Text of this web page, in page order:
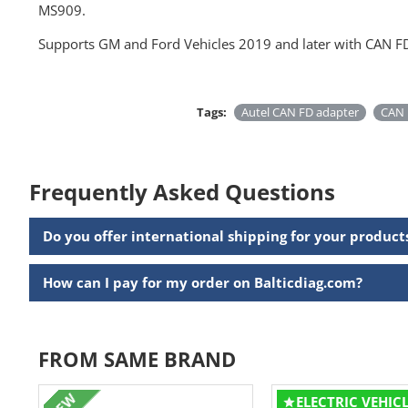
MS909.
Supports GM and Ford Vehicles 2019 and later with CAN
Tags: Autel CAN FD adapter
Frequently Asked Questions
Do you offer international shipping for your
How can I pay for my order on Balticdiag.com?
FROM SAME BRAND
ELECTRIC